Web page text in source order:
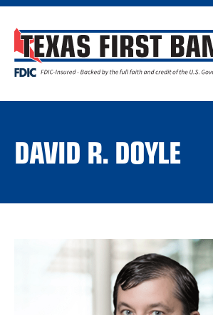
DAVID R. DOYLE